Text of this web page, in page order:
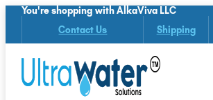
You're shopping with AlkaViva LLC
Contact Us Shipping